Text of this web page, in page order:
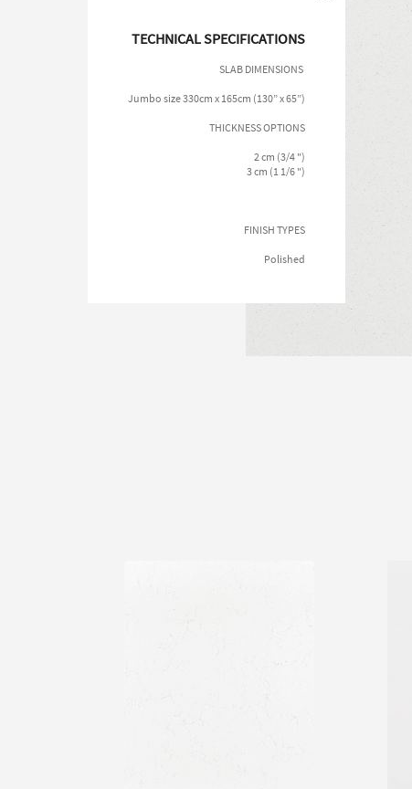
TECHNICAL SPECIFICATIONS
SLAB DIMENSIONS
Jumbo size 330cm x 165cm (130” x 65”)
THICKNESS OPTIONS
2 cm (3/4 ")
3 cm (1 1/6 ")
FINISH TYPES
Polished